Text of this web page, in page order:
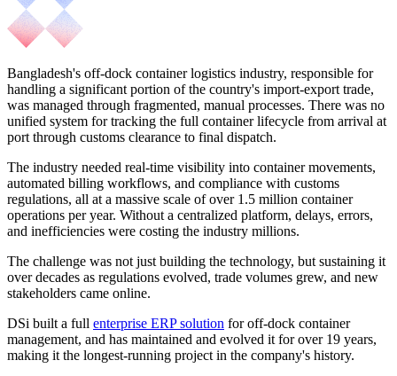
Bangladesh's off-dock container logistics industry, responsible for
handling a significant portion of the country's import-export trade,
was managed through fragmented, manual processes. There was no
unified system for tracking the full container lifecycle from arrival at
port through customs clearance to final dispatch.
The industry needed real-time visibility into container movements,
automated billing workflows, and compliance with customs
regulations, all at a massive scale of over 1.5 million container
operations per year. Without a centralized platform, delays, errors,
and inefficiencies were costing the industry millions.
The challenge was not just building the technology, but sustaining it
over decades as regulations evolved, trade volumes grew, and new
stakeholders came online.
DSi built a full enterprise ERP solution for off-dock container
management, and has maintained and evolved it for over 19 years,
making it the longest-running project in the company's history.